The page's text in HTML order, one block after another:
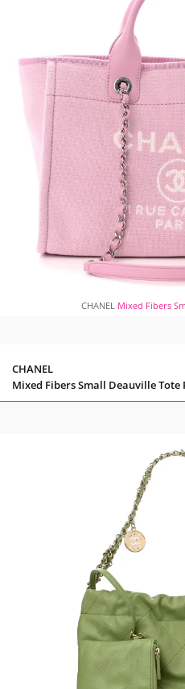
CHANEL Mixed Fibers
CHANEL
Mixed Fibers Small Deauville Tote